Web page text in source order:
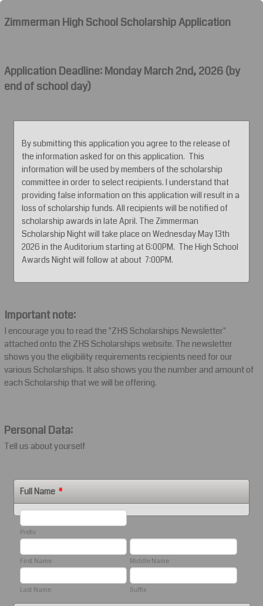
Zimmerman High School Scholarship Application
Application Deadline: Monday March 2nd, 2026 (by
end of school day)
By submitting this application you agree to the release of
the information asked for on this application. This
information will be used by members of the scholarship
committee in order to select recipients. I understand that
providing false information on this application will result in a
loss of scholarship funds. All recipients will be notified of
scholarship awards in late April. The Zimmerman
Scholarship Night will take place on Wednesday May 13th
2026 in the Auditorium starting at 6:00PM. The High School
Awards Night will follow at about 7:00PM.
Important note:
I encourage you to read the "ZHS Scholarships Newsletter"
attached onto the ZHS Scholarships website. The newsletter
shows you the eligibility requirements recipients need for our
various Scholarships. It also shows you the number and amount of
each Scholarship that we will be offering.
Personal Data:
Tell us about yourself
Full Name *
Prefix
First Name Middle Name
Last Name Suffix